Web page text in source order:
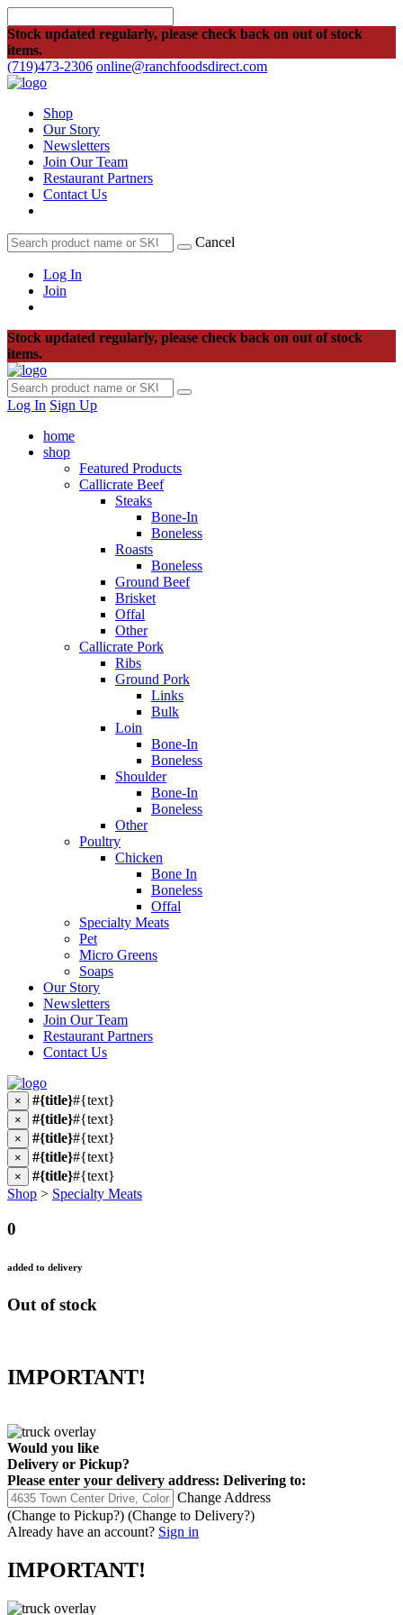
Stock updated regularly, please check back on out of stock
items.
(719)473-2306 online@ranchfoodsdirect.com
Shop
Our Story
Newsletters
Join Our Team
Restaurant Partners
Contact Us
Cancel
Log In
Join
Stock updated regularly, please check back on out of stock
items.
Log In Sign Up
home
shop
Featured Products
Callicrate Beef
Steaks
Bone-In
Boneless
Roasts
Boneless
Ground Beef
Brisket
Offal
Other
Callicrate Pork
Ribs
Ground Pork
Links
Bulk
Loin
Bone-In
Boneless
Shoulder
Bone-In
Boneless
Other
Poultry
Chicken
Bone In
Boneless
Offal
Specialty Meats
Pet
Micro Greens
Soaps
Our Story
Newsletters
Join Our Team
Restaurant Partners
Contact Us
× #{title}#{text}
× #{title}#{text}
× #{title}#{text}
× #{title}#{text}
× #{title}#{text}
Shop > Specialty Meats
0
added to delivery
Out of stock
IMPORTANT!
Would you like
Delivery or Pickup?
Please enter your delivery address: Delivering to:
Change Address
(Change to Pickup?) (Change to Delivery?)
Already have an account? Sign in
IMPORTANT!